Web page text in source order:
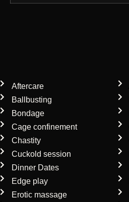
Aftercare
Ballbusting
Bondage
Cage confinement
Chastity
Cuckold session
Dinner Dates
Edge play
Erotic massage